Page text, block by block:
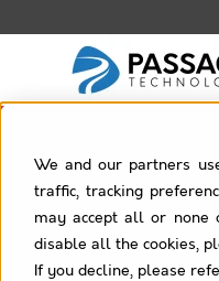
We and our partners
traffic, tracking
may accept all or none
disable all the cookies,
If you decline, please